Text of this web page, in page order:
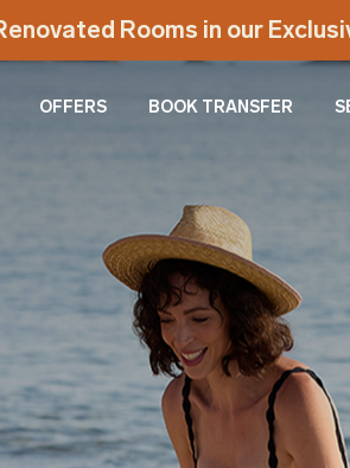
Rooms in our
OFFERS BOOK TRANSFER